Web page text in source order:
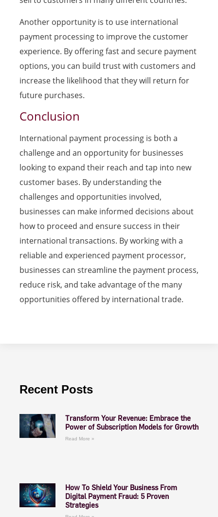
Another opportunity is to use international
payment processing to improve the customer
experience. By offering fast and secure payment
options, you can build trust with customers and
increase the likelihood that they will return for
future purchases.
Conclusion
International payment processing is both a
challenge and an opportunity for businesses
looking to expand their reach and tap into new
customer bases. By understanding the
challenges and opportunities involved,
businesses can make informed decisions about
how to proceed and ensure success in their
international transactions. By working with a
reliable and experienced payment processor,
businesses can streamline the payment process,
reduce risk, and take advantage of the many
opportunities offered by international trade.
Recent Posts
Transform Your Revenue: Embrace the
Power of Subscription Models for Growth
Read More »
How To Shield Your Business From
Digital Payment Fraud: 5 Proven
Strategies